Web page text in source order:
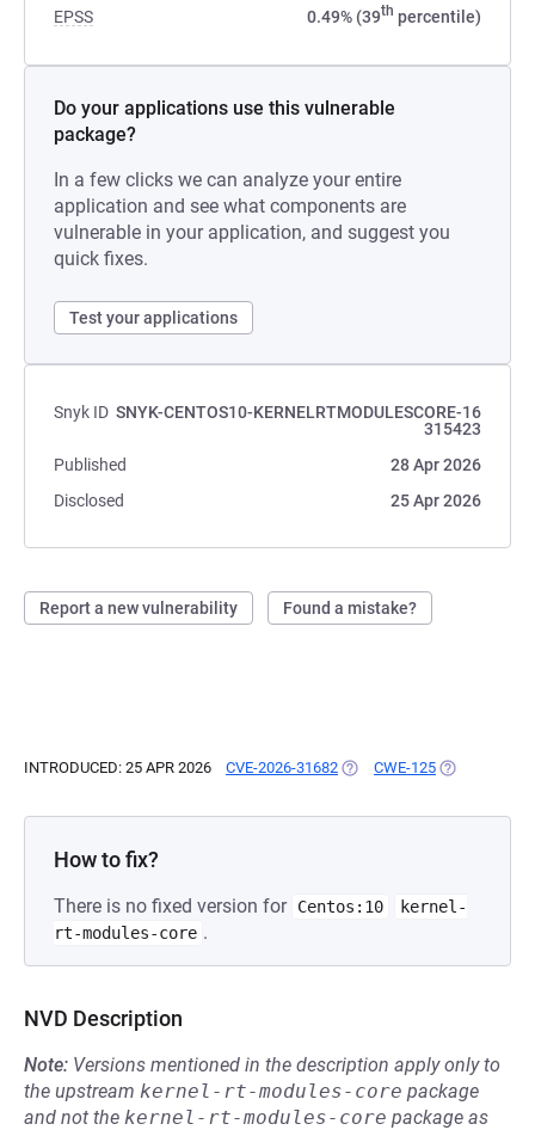
EPSS 0.49% (39th percentile)
Do your applications use this vulnerable
package?
In a few clicks we can analyze your entire
application and see what components are
vulnerable in your application, and suggest you
quick fixes.
Test your applications
Snyk ID SNYK-CENTOS10-KERNELRTMODULESCORE-16
315423
Published
28 Apr 2026
Disclosed
25 Apr 2026
Report a new vulnerability Found a mistake?
INTRODUCED: 25 APR 2026 CVE-2026-31682 (OPENS IN A NEW TAB)
CWE-125 (OPENS IN A
How to fix?
There is no fixed version for Centos:10
kernel-
rt-modules-core .
NVD Description
Note: Versions mentioned in the description apply only to
the upstream kernel-rt-modules-core package
and not the kernel-rt-modules-core package as